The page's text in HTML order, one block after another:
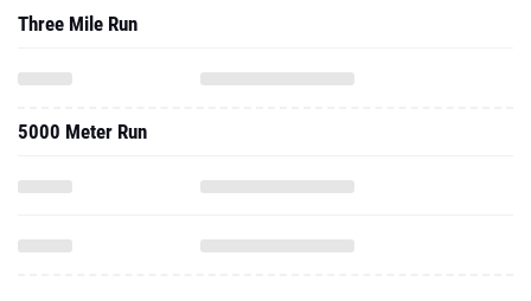
Three Mile Run
5000 Meter Run